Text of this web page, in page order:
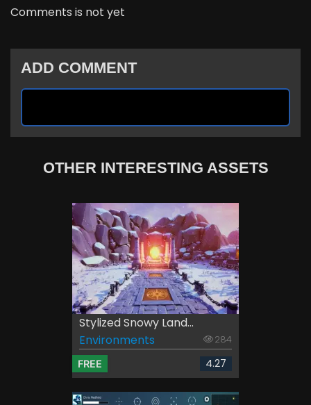
Comments is not yet
ADD COMMENT
OTHER INTERESTING ASSETS
Stylized Snowy Land...
Environments
284
FREE 4.27